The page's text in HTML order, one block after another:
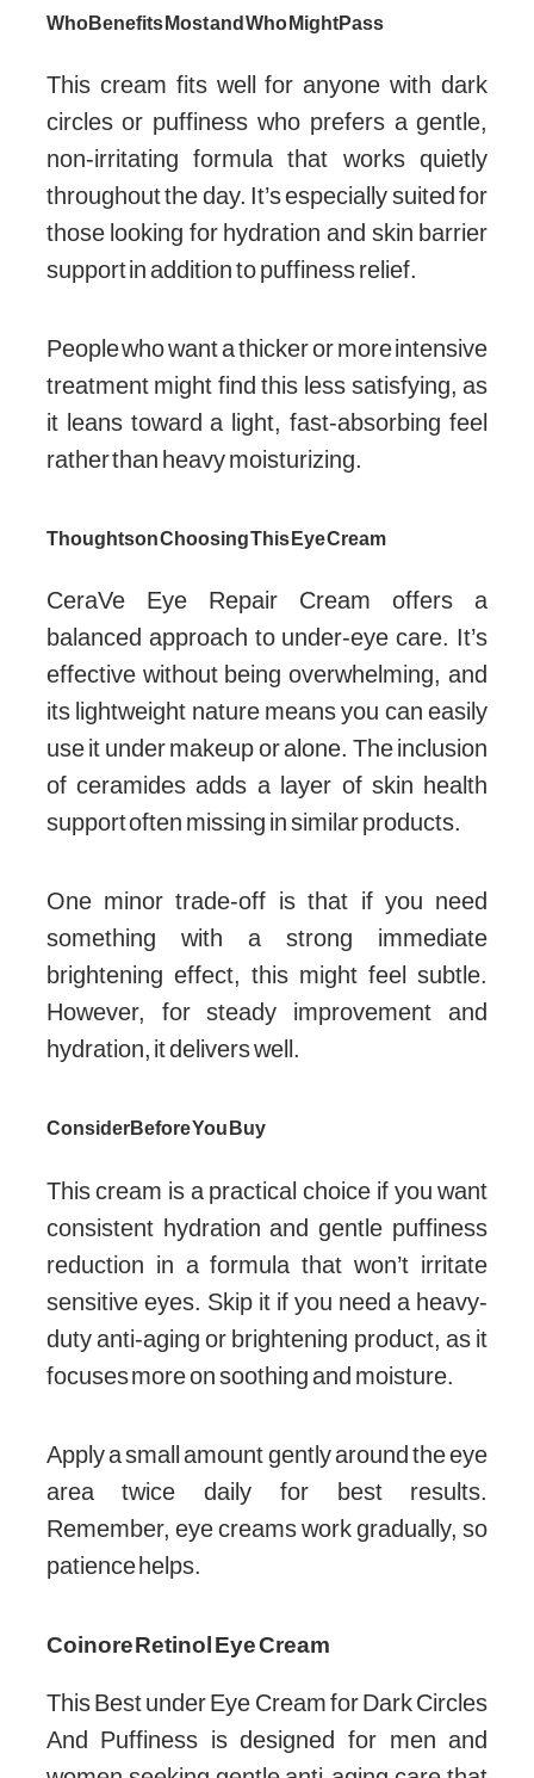
Who Benefits Most and Who Might Pass
This cream fits well for anyone with dark
circles or puffiness who prefers a gentle,
non-irritating formula that works quietly
throughout the day. It’s especially suited for
those looking for hydration and skin barrier
support in addition to puffiness relief.
People who want a thicker or more intensive
treatment might find this less satisfying, as
it leans toward a light, fast-absorbing feel
rather than heavy moisturizing.
Thoughts on Choosing This Eye Cream
CeraVe Eye Repair Cream offers a
balanced approach to under-eye care. It’s
effective without being overwhelming, and
its lightweight nature means you can easily
use it under makeup or alone. The inclusion
of ceramides adds a layer of skin health
support often missing in similar products.
One minor trade-off is that if you need
something with a strong immediate
brightening effect, this might feel subtle.
However, for steady improvement and
hydration, it delivers well.
Consider Before You Buy
This cream is a practical choice if you want
consistent hydration and gentle puffiness
reduction in a formula that won’t irritate
sensitive eyes. Skip it if you need a heavy-
duty anti-aging or brightening product, as it
focuses more on soothing and moisture.
Apply a small amount gently around the eye
area twice daily for best results.
Remember, eye creams work gradually, so
patience helps.
Coinore Retinol Eye Cream
This Best under Eye Cream for Dark Circles
And Puffiness is designed for men and